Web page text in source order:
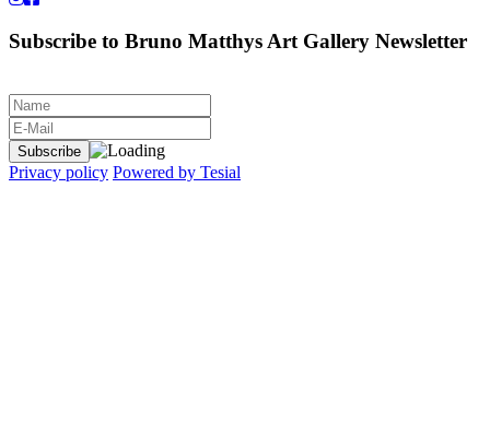
Subscribe to Bruno Matthys Art Gallery Newsletter
Privacy policy Powered by Tesial